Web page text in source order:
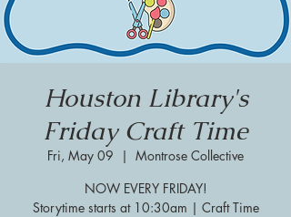
Houston Library's
Friday Craft Time
Fri, May 09
  |
Montrose Collective
NOW EVERY FRIDAY!
Storytime starts at 10:30am | Craft Time